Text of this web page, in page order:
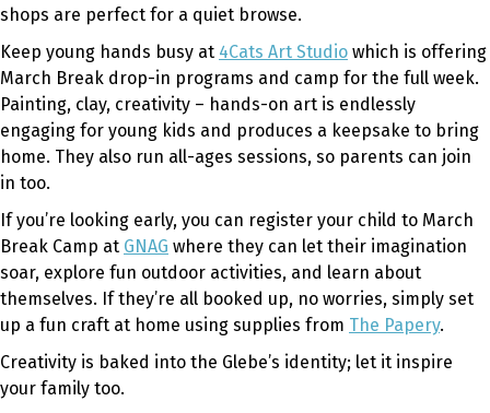
shops are perfect for a quiet browse.
Keep young hands busy at 4Cats Art Studio which is offering
March Break drop-in programs and camp for the full week.
Painting, clay, creativity – hands-on art is endlessly
engaging for young kids and produces a keepsake to bring
home. They also run all-ages sessions, so parents can join
in too.
If you’re looking early, you can register your child to March
Break Camp at GNAG where they can let their imagination
soar, explore fun outdoor activities, and learn about
themselves. If they’re all booked up, no worries, simply set
up a fun craft at home using supplies from The Papery.
Creativity is baked into the Glebe’s identity; let it inspire
your family too.